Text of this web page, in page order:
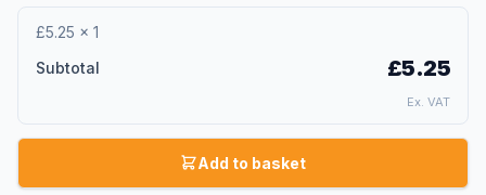
£5.25 × 1
Subtotal
£5.25
Ex. VAT
Add to basket